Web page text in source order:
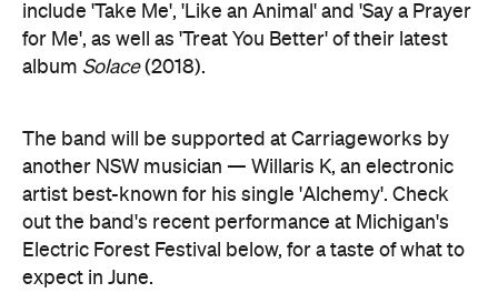
include 'Take Me', 'Like an Animal' and 'Say a Prayer
for Me', as well as 'Treat You Better' of their latest
album Solace(2018).
The band will be supported at Carriageworks by
another NSW musician — Willaris K, an electronic
artist best-known for his single 'Alchemy'. Check
out the band's recent performance at Michigan's
Electric Forest Festival below, for a taste of what to
expect in June.